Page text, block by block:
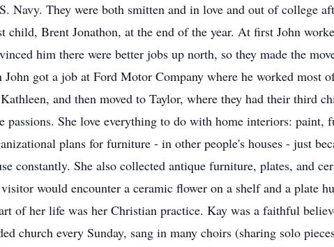
Navy. They were both smitten and in love and out of college
child, Brent Jonathon, at the end of the year. At first John
him there were better jobs up north, so they made the
got a job at Ford Motor Company where he worked most
and then moved to Taylor, where they had their third
passions. She love everything to do with home interiors:
plans for furniture - in other people's houses - just
constantly. She also collected antique furniture, plates, and
would encounter a ceramic flower on a shelf and a plate
of her life was her Christian practice. Kay was a faithful
church every Sunday, sang in many choirs (sharing solo